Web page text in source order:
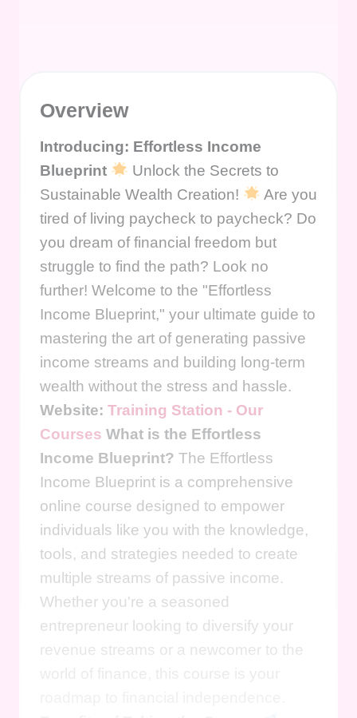
Overview
Introducing: Effortless Income
Blueprint
Unlock the Secrets to
Sustainable Wealth Creation!
Are you
tired of living paycheck to paycheck? Do
you dream of financial freedom but
struggle to find the path? Look no
further! Welcome to the "Effortless
Income Blueprint," your ultimate guide to
mastering the art of generating passive
income streams and building long-term
wealth without the stress and hassle.
Website: Training Station - Our
Courses What is the Effortless
Income Blueprint? The Effortless
Income Blueprint is a comprehensive
online course designed to empower
individuals like you with the knowledge,
tools, and strategies needed to create
multiple streams of passive income.
Whether you're a seasoned
entrepreneur looking to diversify your
revenue streams or a newcomer to the